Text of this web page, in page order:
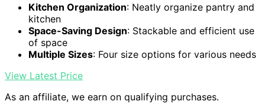
Kitchen Organization: Neatly organize pantry and
kitchen
Space-Saving Design: Stackable and efficient use
of space
Multiple Sizes: Four size options for various needs
View Latest Price
As an affiliate, we earn on qualifying purchases.